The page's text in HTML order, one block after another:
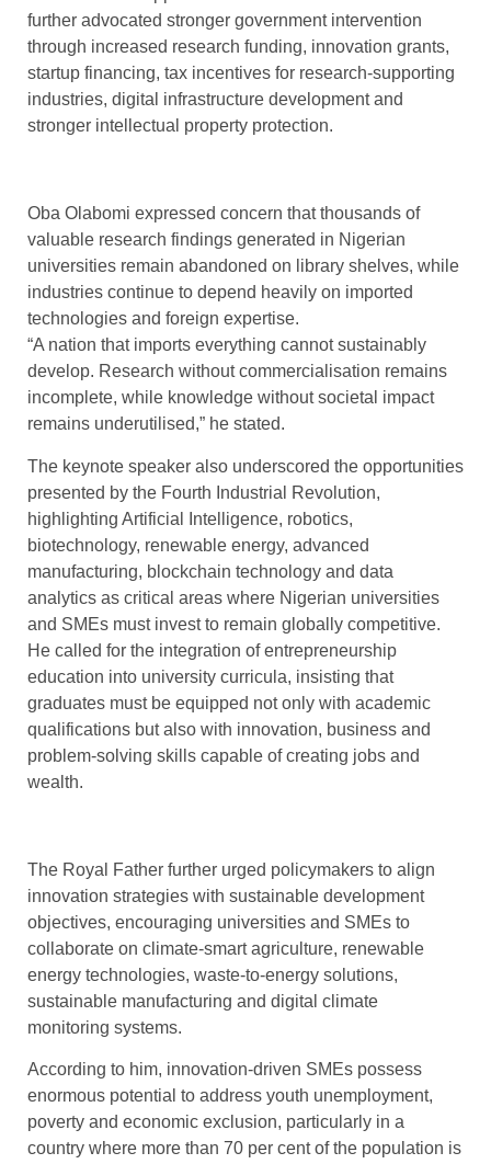
further advocated stronger government intervention
through increased research funding, innovation grants,
startup financing, tax incentives for research-supporting
industries, digital infrastructure development and
stronger intellectual property protection.
Oba Olabomi expressed concern that thousands of
valuable research findings generated in Nigerian
universities remain abandoned on library shelves, while
industries continue to depend heavily on imported
technologies and foreign expertise.
“A nation that imports everything cannot sustainably
develop. Research without commercialisation remains
incomplete, while knowledge without societal impact
remains underutilised,” he stated.
The keynote speaker also underscored the opportunities
presented by the Fourth Industrial Revolution,
highlighting Artificial Intelligence, robotics,
biotechnology, renewable energy, advanced
manufacturing, blockchain technology and data
analytics as critical areas where Nigerian universities
and SMEs must invest to remain globally competitive.
He called for the integration of entrepreneurship
education into university curricula, insisting that
graduates must be equipped not only with academic
qualifications but also with innovation, business and
problem-solving skills capable of creating jobs and
wealth.
The Royal Father further urged policymakers to align
innovation strategies with sustainable development
objectives, encouraging universities and SMEs to
collaborate on climate-smart agriculture, renewable
energy technologies, waste-to-energy solutions,
sustainable manufacturing and digital climate
monitoring systems.
According to him, innovation-driven SMEs possess
enormous potential to address youth unemployment,
poverty and economic exclusion, particularly in a
country where more than 70 per cent of the population is